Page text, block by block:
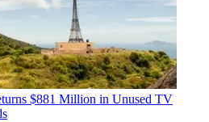
$881 Million in Unused TV